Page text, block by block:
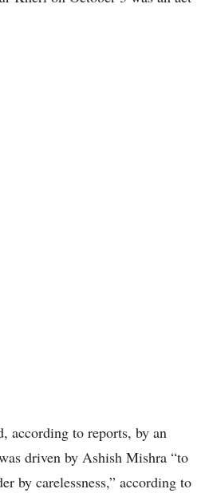
according to reports, by an
driven by Ashish Mishra “to
by carelessness,” according to